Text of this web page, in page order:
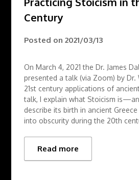
Century
Posted on2021/03/13
On March 4, 2021 the Dr. James
presented a talk (via Zoom) by Dr.
21st century applications of
talk, I explain what Stoicism
describe its birth in ancient
into obscurity during the 20th
Read more